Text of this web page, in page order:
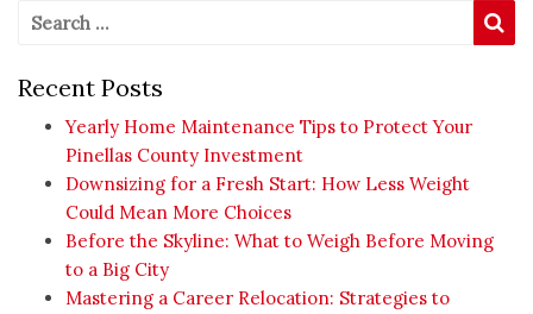
Search for:
Recent Posts
Yearly Home Maintenance Tips to Protect Your
Pinellas County Investment
Downsizing for a Fresh Start: How Less Weight
Could Mean More Choices
Before the Skyline: What to Weigh Before Moving
to a Big City
Mastering a Career Relocation: Strategies to